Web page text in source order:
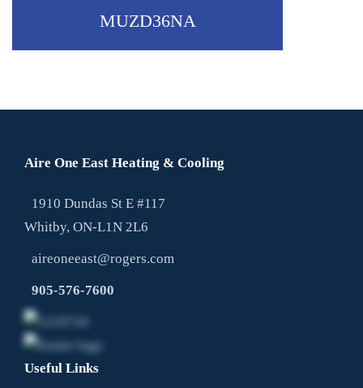
MUZD36NA
Aire One East Heating & Cooling
1910 Dundas St E #117
Whitby, ON-L1N 2L6
aireoneeast@rogers.com
905-576-7600
Useful Links